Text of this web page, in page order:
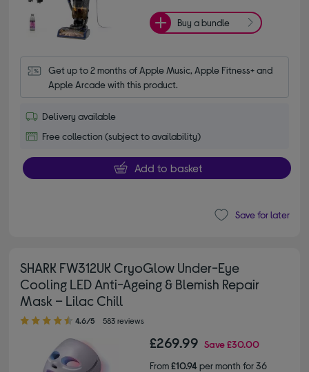
Buy a bundle
Get up to 2 months of Apple Music, Apple Fitness+ and
Apple Arcade with this product.
Delivery available
Free collection (subject to availability)
Add to basket
Save for later
SHARK FW312UK CryoGlow Under-Eye
Cooling LED Anti-Ageing & Blemish Repair
Mask – Lilac Chill
4.60 out of 5 stars
4.6/5 583 reviews
£269.99 Save£30.00
From£10.94per month for 36